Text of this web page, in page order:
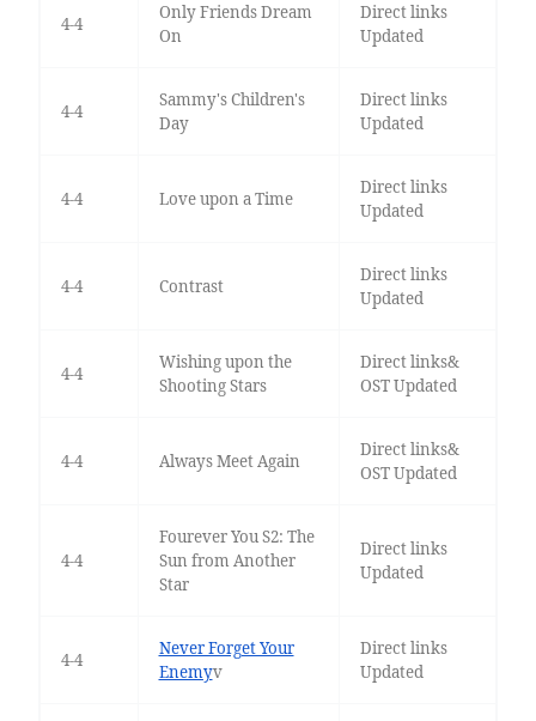
4-4
Only Friends Dream
On
Direct links
Updated
4-4
Sammy's Children's
Day
Direct links
Updated
4-4 Love upon a Time
Direct links
Updated
4-4 Contrast
Direct links
Updated
4-4
Wishing upon the
Shooting Stars
Direct links&
OST Updated
4-4 Always Meet Again
Direct links&
OST Updated
4-4
Fourever You S2: The
Sun from Another
Star
Direct links
Updated
4-4
Never Forget Your
Enemyv
Direct links
Updated